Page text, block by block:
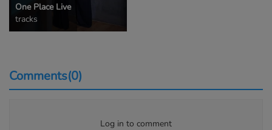
One Place Live
tracks
Comments(0)
Log in to comment